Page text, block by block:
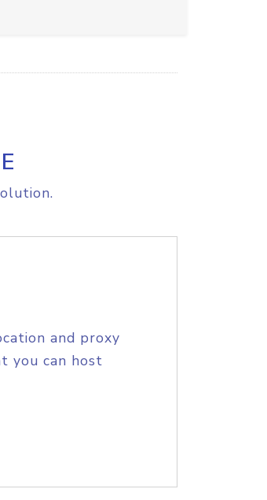
and proxy
you can host